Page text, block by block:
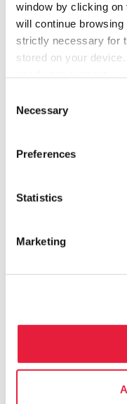
window by clicking on
will continue
strictly necessary for
stored on your
Selection
Necessary
Preferences
Statistics
Marketing
hotel
restaurant Where to
holiday_village
celebration
in
Discover